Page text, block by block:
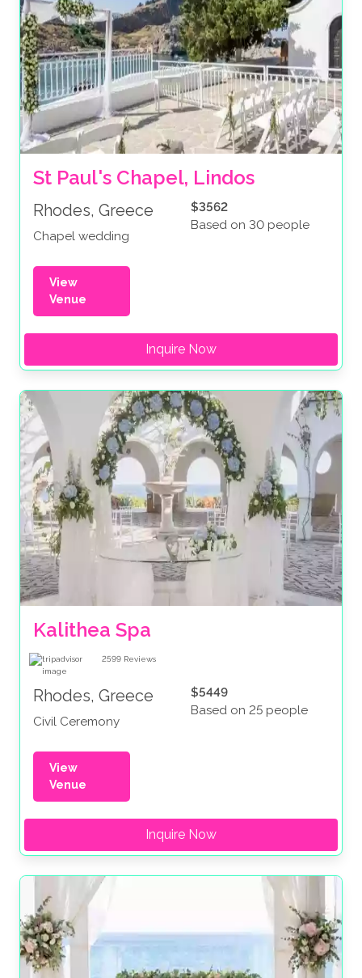
St Paul's Chapel, Lindos
Rhodes, Greece
Chapel wedding
$3562
Based on 30 people
View
Venue
Inquire Now
Kalithea Spa
2599 Reviews
Rhodes, Greece
Civil Ceremony
$5449
Based on 25 people
View
Venue
Inquire Now